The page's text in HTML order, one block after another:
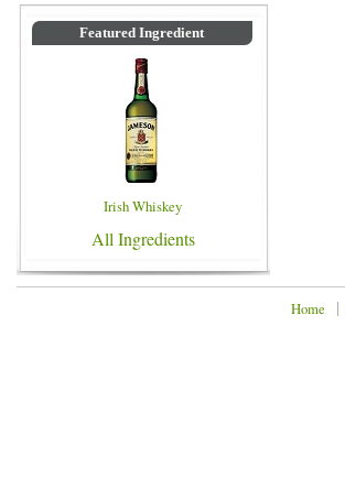
Featured Ingredient
Irish Whiskey
All Ingredients
Home |